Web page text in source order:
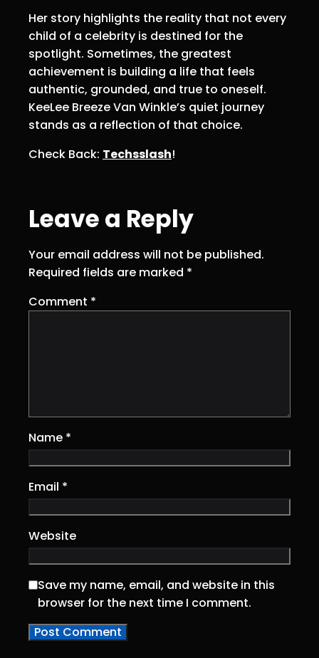
Her story highlights the reality that not every
child of a celebrity is destined for the
spotlight. Sometimes, the greatest
achievement is building a life that feels
authentic, grounded, and true to oneself.
KeeLee Breeze Van Winkle’s quiet journey
stands as a reflection of that choice.
Check Back: Techsslash!
Leave a Reply
Your email address will not be published.
Required fields are marked *
Comment *
Name *
Email *
Website
Save my name, email, and website in this
browser for the next time I comment.